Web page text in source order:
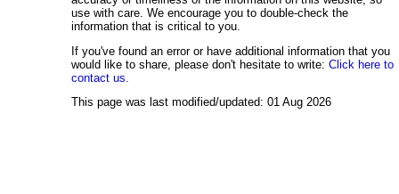
use with care. We encourage you to double-check the
information that is critical to you.
If you've found an error or have additional information that you
would like to share, please don't hesitate to write: Click here to
contact us.
This page was last modified/updated: 01 Aug 2026